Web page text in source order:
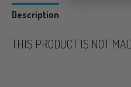
Description
THIS PRODUCT IS NOT